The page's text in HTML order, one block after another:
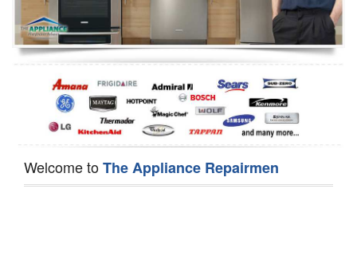
Oven Repair
Dishwasher Repair
Welcome toThe Appliance Repairmen